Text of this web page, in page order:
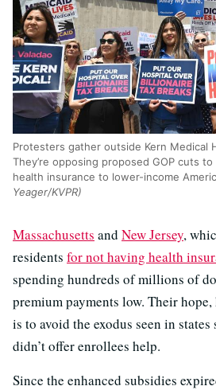
Protesters gather outside Kern Medical
They’re opposing proposed GOP cuts
health insurance to lower-income
Yeager/KVPR)
Massachusetts and New Jersey,
residents for not having health
spending hundreds of millions of
premium payments low. Their hope,
is to avoid the exodus seen in
didn’t offer enrollees help.
Since the enhanced subsidies